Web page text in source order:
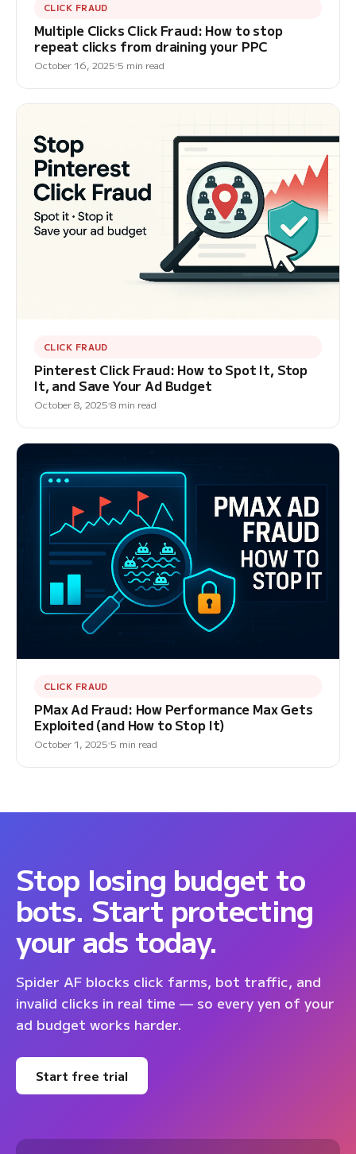
CLICK FRAUD
Multiple Clicks Click Fraud: How to stop
repeat clicks from draining your PPC
October 16, 2025 5 min read
CLICK FRAUD
Pinterest Click Fraud: How to Spot It, Stop
It, and Save Your Ad Budget
October 8, 2025 8 min read
CLICK FRAUD
PMax Ad Fraud: How Performance Max Gets
Exploited (and How to Stop It)
October 1, 2025 5 min read
Stop losing budget to
bots. Start protecting
your ads today.
Spider AF blocks click farms, bot traffic, and
invalid clicks in real time — so every yen of your
ad budget works harder.
Start free trial